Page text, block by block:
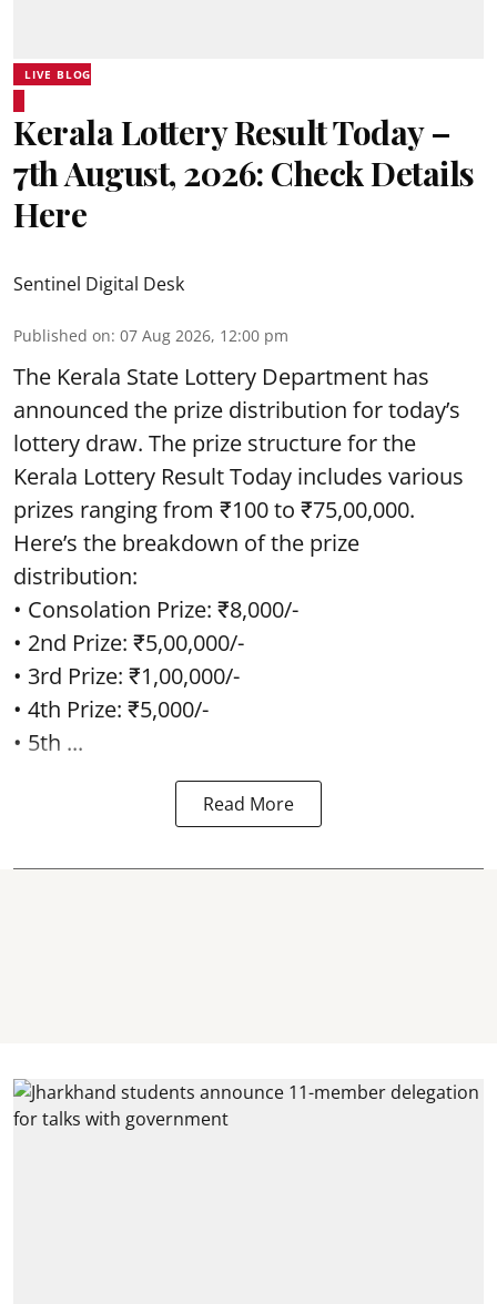
LIVE BLOG
Kerala Lottery Result Today –
7th August, 2026: Check Details
Here
Sentinel Digital Desk
Published on: 07 Aug 2026, 12:00 pm
The Kerala State Lottery Department has
announced the prize distribution for today’s
lottery draw. The prize structure for the
Kerala Lottery Result Today includes various
prizes ranging from ₹100 to ₹75,00,000.
Here’s the breakdown of the prize
distribution:
• Consolation Prize: ₹8,000/-
• 2nd Prize: ₹5,00,000/-
• 3rd Prize: ₹1,00,000/-
• 4th Prize: ₹5,000/-
• 5th ...
Read More